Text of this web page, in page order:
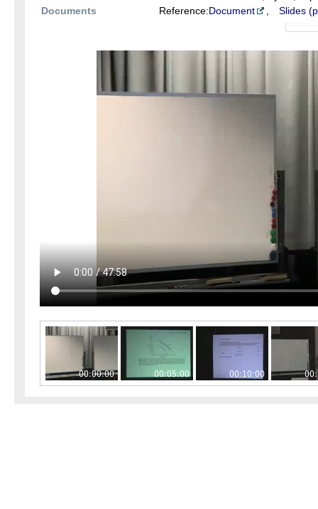
Documents
Reference:Document Slides
00:00:00 00:05:00 00:10:00